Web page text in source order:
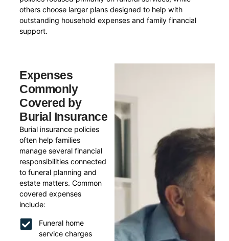
others choose larger plans designed to help with
outstanding household expenses and family financial
support.
Expenses
Commonly
Covered by
Burial Insurance
Burial insurance policies
often help families
manage several financial
responsibilities connected
to funeral planning and
estate matters. Common
covered expenses
include:
Funeral home
service charges